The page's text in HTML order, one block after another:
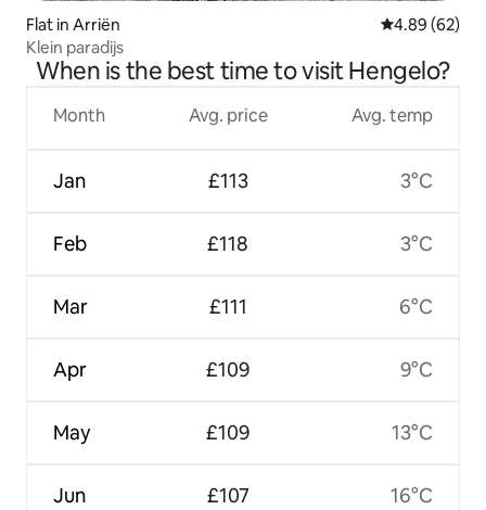
Flat in Arriën 4.89 out of 5
4.89 (62)
Klein paradijs
When is the best time to visit Hengelo?
Month
Jan
Feb
Mar
Apr
May
Jun
Avg. price
£113
£118
£111
£109
£109
£107
Avg. temp
3°C
3°C
6°C
9°C
13°C
16°C